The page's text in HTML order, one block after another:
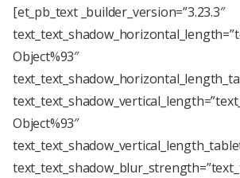
[et_pb_text _builder_version=”3.23.3″
Object%93″
Object%93″